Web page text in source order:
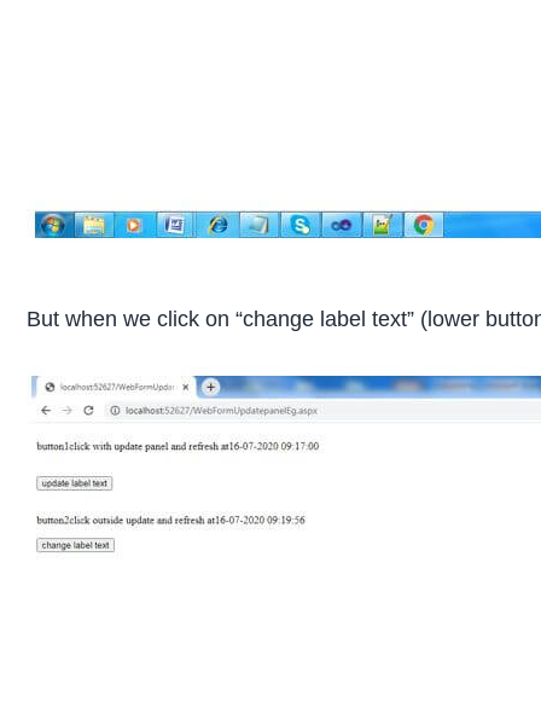
But when we click on “change label text” (lower